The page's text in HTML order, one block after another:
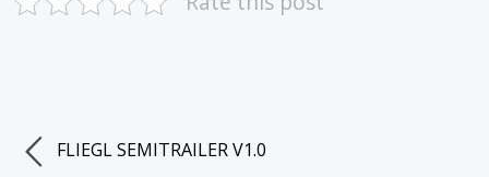
FLIEGL SEMITRAILER V1.0